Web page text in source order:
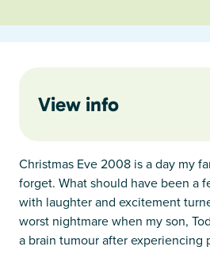
View info
Christmas Eve 2008 is a day my
forget. What should have been a
with laughter and excitement
worst nightmare when my son,
a brain tumour after experiencing